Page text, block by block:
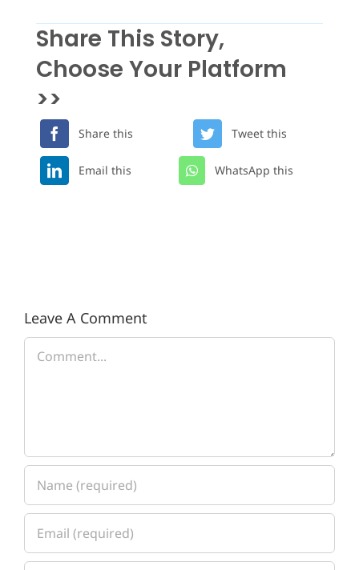
Share This Story,
Choose Your Platform
>>
Share this Tweet this
Email this WhatsApp this
Leave A Comment
Comment